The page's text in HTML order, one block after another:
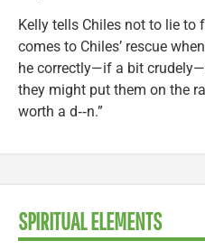
Kelly tells Chiles not to lie to
comes to Chiles’ rescue
he correctly—if a bit
they might put them on the
worth a d‑‑n.”
SPIRITUAL ELEMENTS